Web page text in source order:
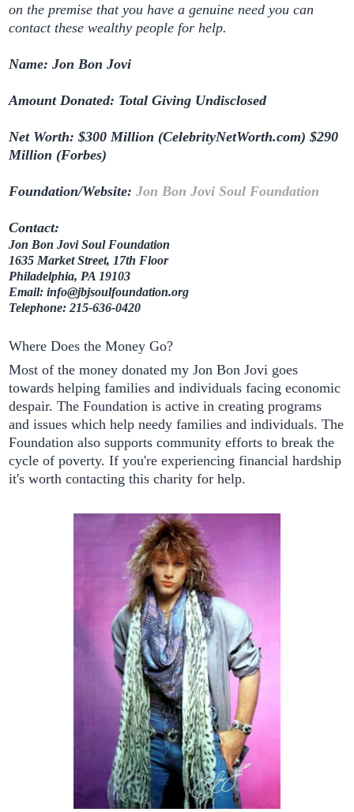
on the premise that you have a genuine need you can
contact these wealthy people for help.
Name: Jon Bon Jovi
Amount Donated: Total Giving Undisclosed
Net Worth: $300 Million (CelebrityNetWorth.com) $290
Million (Forbes)
Foundation/Website: Jon Bon Jovi Soul Foundation
Contact:
Jon Bon Jovi Soul Foundation
1635 Market Street, 17th Floor
Philadelphia, PA 19103
Email: info@jbjsoulfoundation.org
Telephone: 215-636-0420
Where Does the Money Go?
Most of the money donated my Jon Bon Jovi goes
towards helping families and individuals facing economic
despair. The Foundation is active in creating programs
and issues which help needy families and individuals. The
Foundation also supports community efforts to break the
cycle of poverty. If you're experiencing financial hardship
it's worth contacting this charity for help.